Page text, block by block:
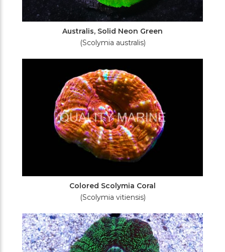
Australis, Solid Neon Green
(Scolymia australis)
Colored Scolymia Coral
(Scolymia vitiensis)